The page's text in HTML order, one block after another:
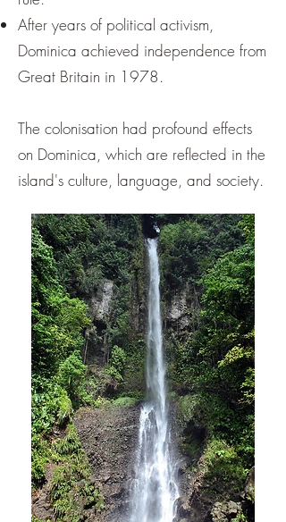
After years of political activism,
Dominica achieved independence from
Great Britain in 1978.
The colonisation had profound effects
on Dominica, which are reflected in the
island's culture, language, and society.